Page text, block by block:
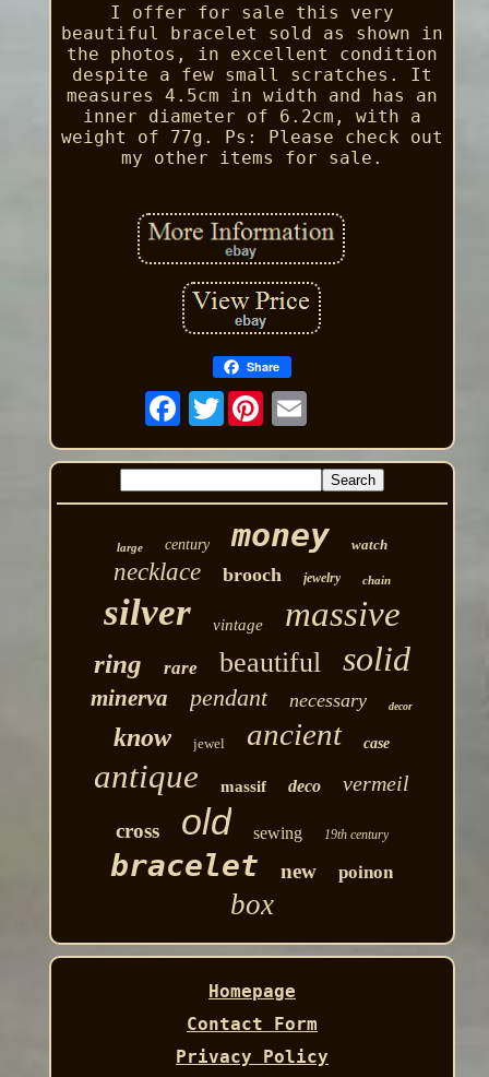
I offer for sale this very
beautiful bracelet sold as shown in
the photos, in excellent condition
despite a few small scratches. It
measures 4.5cm in width and has an
inner diameter of 6.2cm, with a
weight of 77g. Ps: Please check out
my other items for sale.
Share
Twitter
large century money watch
necklace brooch jewelry chain
silver vintage massive
ring rare beautiful solid
minerva pendant necessary decor
know jewel ancient case
antique massif deco vermeil
cross old sewing 19th century
bracelet new poinon
box
Homepage
Contact Form
Privacy Policy